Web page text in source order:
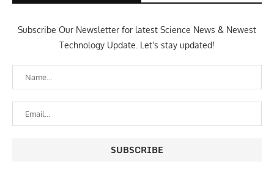
Subscribe Our Newsletter for latest Science News & Newest
Technology Update. Let's stay updated!